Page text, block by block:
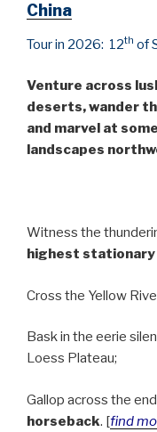
China
Tour in 2026: 12th of
Venture across
deserts, wander
and marvel at
landscapes
Witness the
highest stationary
Cross the Yellow
Bask in the eerie
Loess Plateau;
Gallop across the
horseback. [find